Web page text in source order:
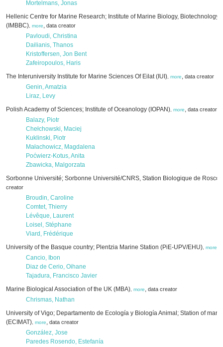
Mortelmans, Jonas
Hellenic Centre for Marine Research; Institute of Marine Biology, Biotechnology
(IMBBC) more, data creator
Pavloudi, Christina
Dailianis, Thanos
Kristoffersen, Jon Bent
Zafeiropoulos, Haris
The Interuniversity Institute for Marine Sciences Of Eilat (IUI) more, data creator
Genin, Amatzia
Liraz, Levy
Polish Academy of Sciences; Institute of Oceanology (IOPAN) more, data creator
Balazy, Piotr
Chełchowski, Maciej
Kuklinski, Piotr
Małachowicz, Magdalena
Poćwierz-Kotus, Anita
Zbawicka, Malgorzata
Sorbonne Université; Sorbonne Université/CNRS, Station Biologique de
creator
Broudin, Caroline
Comtet, Thierry
Lévêque, Laurent
Loisel, Stéphane
Viard, Frédérique
University of the Basque country; Plentzia Marine Station (PiE-UPV/EHU) more
Cancio, Ibon
Diaz de Cerio, Oihane
Tajadura, Francisco Javier
Marine Biological Association of the UK (MBA) more, data creator
Chrismas, Nathan
University of Vigo; Departamento de Ecología y Biología Animal; Station of
(ECIMAT) more, data creator
González, Jose
Paredes Rosendo, Estefanía